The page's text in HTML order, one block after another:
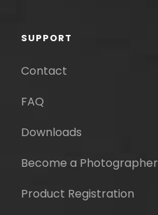
SUPPORT
Contact
FAQ
Downloads
Become a Photographer
Product Registration